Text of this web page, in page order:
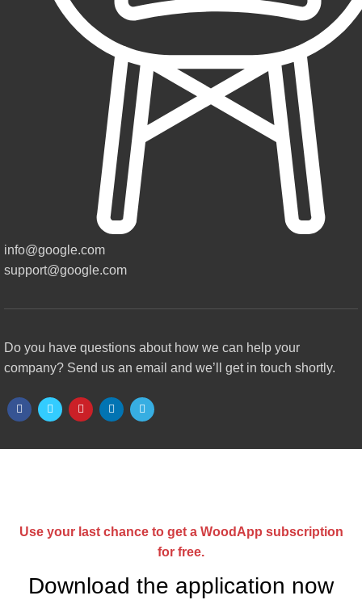
info@google.com
support@google.com
Do you have questions about how we can help your
company? Send us an email and we’ll get in touch shortly.
Use your last chance to get a WoodApp subscription
for free.
Download the application now